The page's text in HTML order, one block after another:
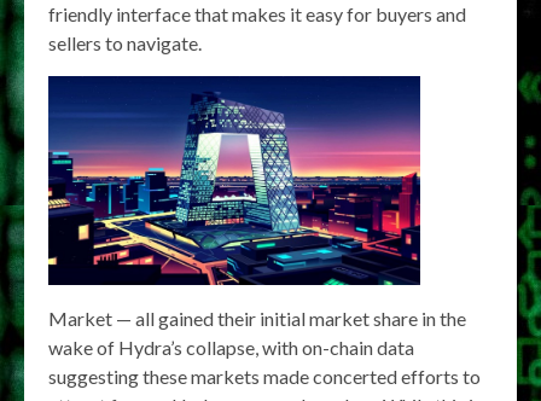
friendly interface that makes it easy for buyers and
sellers to navigate.
Market — all gained their initial market share in the
wake of Hydra’s collapse, with on-chain data
suggesting these markets made concerted efforts to